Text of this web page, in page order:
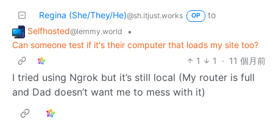
Regina (She/They/He)@sh.itjust.works OP
to
Selfhosted@lemmy.world
•
Can someone test if it's their computer that loads my site too?
1
1 · 11 個月前
I tried using Ngrok but it’s still local (My router is full
and Dad doesn’t want me to mess with it)